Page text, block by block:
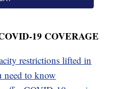
19 COVERAGE
restrictions lifted in
need to know